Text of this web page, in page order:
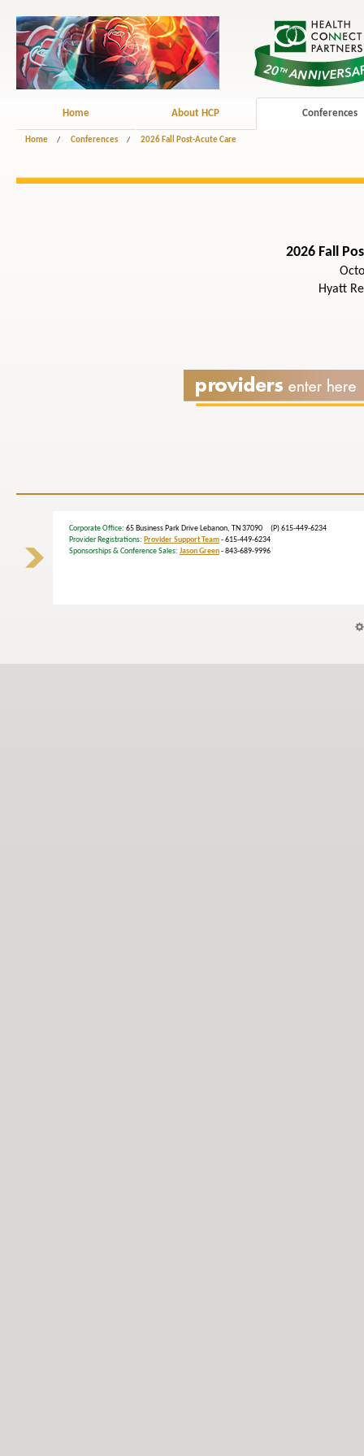
Home About HCP Conferences
Home / Conferences / 2026 Fall Post-Acute Care
2026 Fall
Hyatt
Corporate Office: 65 Business Park Drive Lebanon, TN 37090 (P) 615-449-6234
Provider Registrations: Provider Support Team- 615-449-6234
Sponsorships & Conference Sales: Jason Green- 843-689-9996